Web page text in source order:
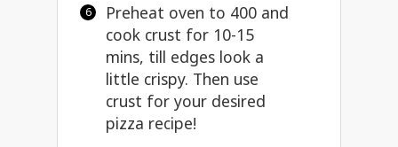
Preheat oven to 400 and
cook crust for 10-15
mins, till edges look a
little crispy. Then use
crust for your desired
pizza recipe!